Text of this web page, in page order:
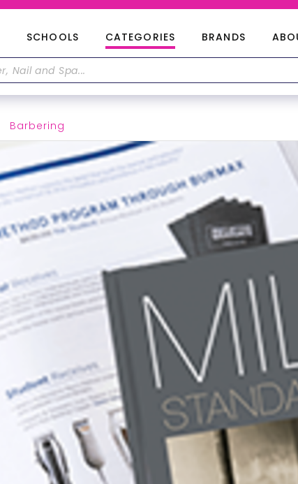
SCHOOLS CATEGORIES BRANDS
Barbering